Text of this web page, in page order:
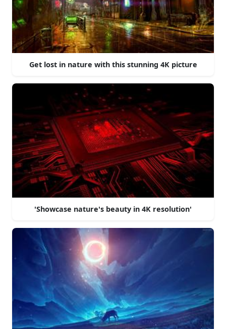
Get lost in nature with this stunning 4K picture
'Showcase nature's beauty in 4K resolution'